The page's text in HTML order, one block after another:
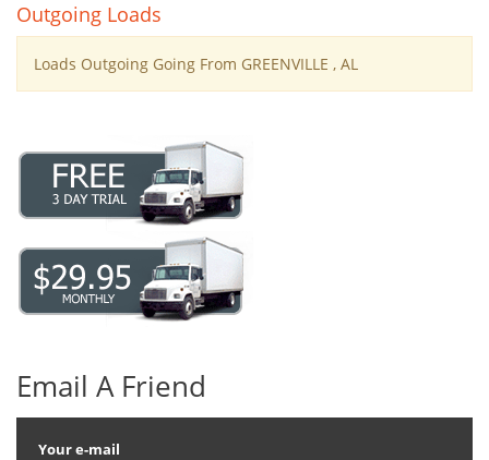
Outgoing Loads
Loads Outgoing Going From GREENVILLE , AL
Email A Friend
Your e-mail